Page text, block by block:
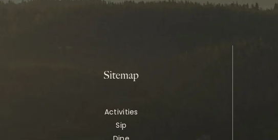
Sitemap
Activities
Sip